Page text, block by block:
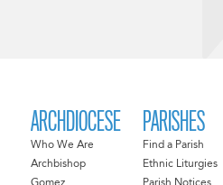
ARCHDIOCESE
Who We Are
Archbishop
PARISHES
Find a Parish
Ethnic Liturgies